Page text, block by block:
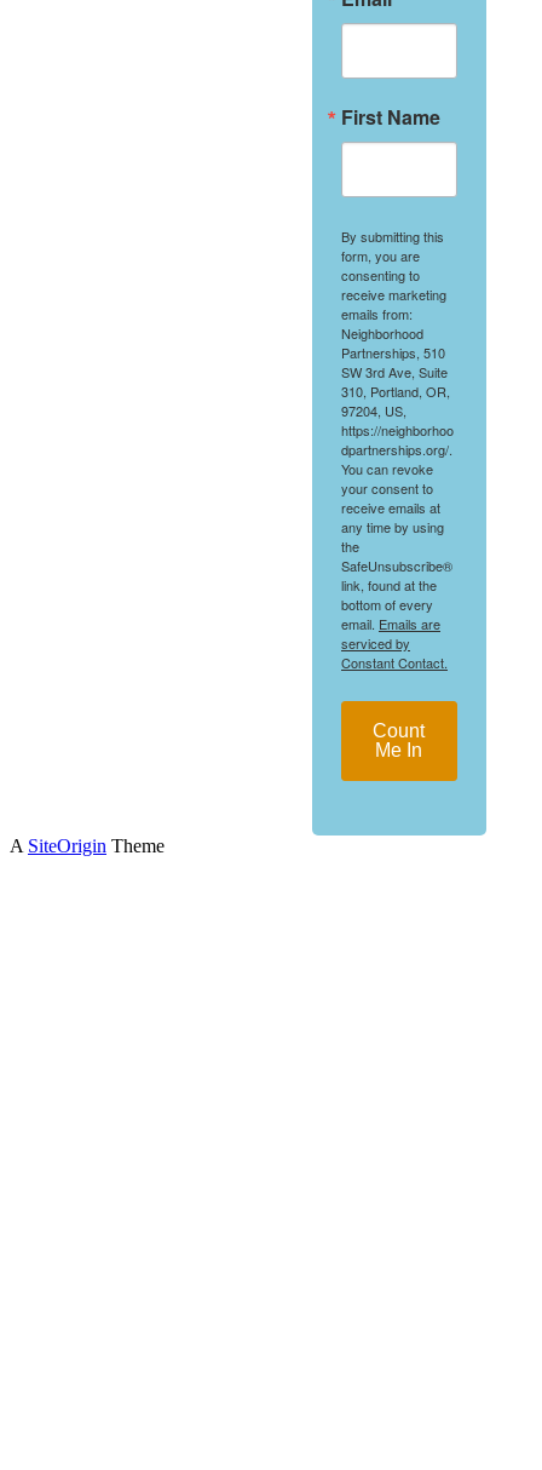
First Name
By submitting this
form, you are
consenting to
receive marketing
emails from:
Neighborhood
Partnerships, 510
SW 3rd Ave, Suite
310, Portland, OR,
97204, US,
https://neighborhoo
dpartnerships.org/.
You can revoke
your consent to
receive emails at
any time by using
the
SafeUnsubscribe®
link, found at the
bottom of every
email. Emails are
serviced by
Constant Contact.
Count
Me In
A SiteOrigin Theme